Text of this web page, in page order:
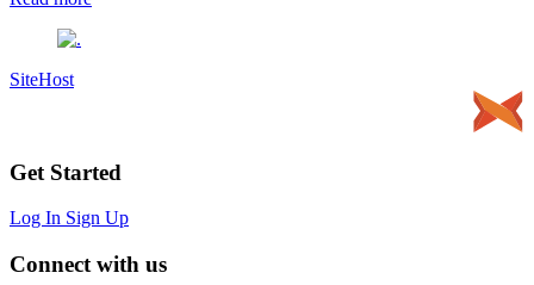
SiteHost
Get Started
Log In Sign Up
Connect with us